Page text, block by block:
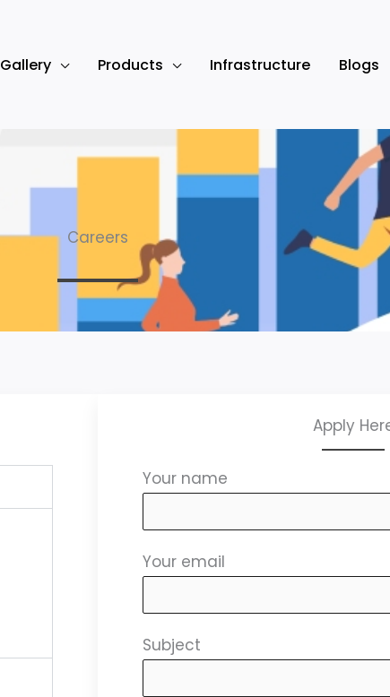
Gallery Products Infrastructure Blogs
Careers
Apply
Your name
Your email
Subject